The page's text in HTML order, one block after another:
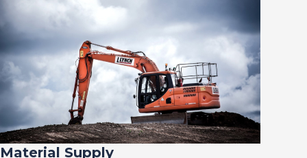
Material Supply